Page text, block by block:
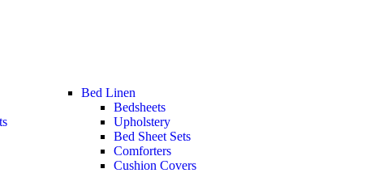
Bed Linen
Bedsheets
Upholstery
Bed Sheet Sets
Comforters
Cushion Covers